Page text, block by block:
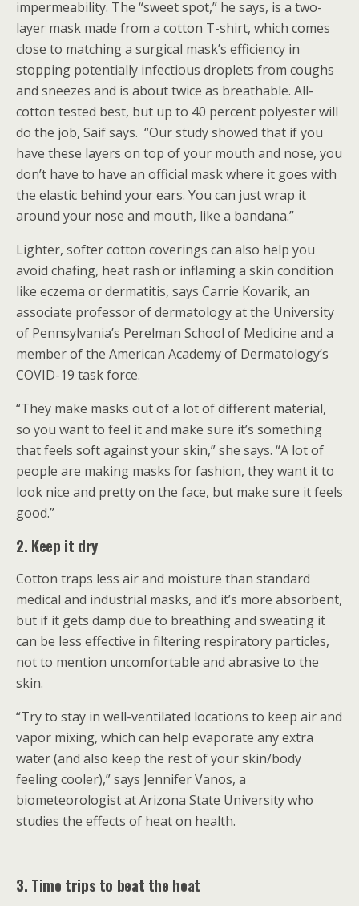
impermeability. The “sweet spot,” he says, is a two-
layer mask made from a cotton T-shirt, which comes
close to matching a surgical mask’s efficiency in
stopping potentially infectious droplets from coughs
and sneezes and is about twice as breathable. All-
cotton tested best, but up to 40 percent polyester will
do the job, Saif says. “Our study showed that if you
have these layers on top of your mouth and nose, you
don’t have to have an official mask where it goes with
the elastic behind your ears. You can just wrap it
around your nose and mouth, like a bandana.”
Lighter, softer cotton coverings can also help you
avoid chafing, heat rash or inflaming a skin condition
like eczema or dermatitis, says Carrie Kovarik, an
associate professor of dermatology at the University
of Pennsylvania’s Perelman School of Medicine and a
member of the American Academy of Dermatology’s
COVID-19 task force.
“They make masks out of a lot of different material,
so you want to feel it and make sure it’s something
that feels soft against your skin,” she says. “A lot of
people are making masks for fashion, they want it to
look nice and pretty on the face, but make sure it feels
good.”
2. Keep it dry
Cotton traps less air and moisture than standard
medical and industrial masks, and it’s more absorbent,
but if it gets damp due to breathing and sweating it
can be less effective in filtering respiratory particles,
not to mention uncomfortable and abrasive to the
skin.
“Try to stay in well-ventilated locations to keep air and
vapor mixing, which can help evaporate any extra
water (and also keep the rest of your skin/body
feeling cooler),” says Jennifer Vanos, a
biometeorologist at Arizona State University who
studies the effects of heat on health.
3. Time trips to beat the heat